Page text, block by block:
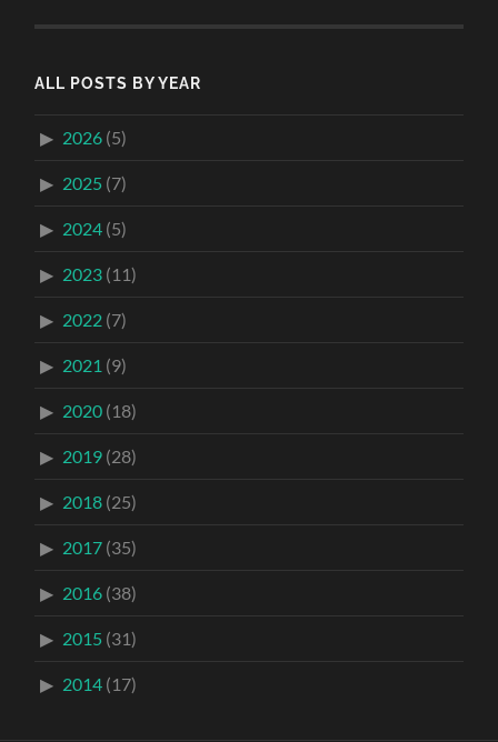
ALL POSTS BY YEAR
2026 (5)
2025 (7)
2024 (5)
2023 (11)
2022 (7)
2021 (9)
2020 (18)
2019 (28)
2018 (25)
2017 (35)
2016 (38)
2015 (31)
2014 (17)